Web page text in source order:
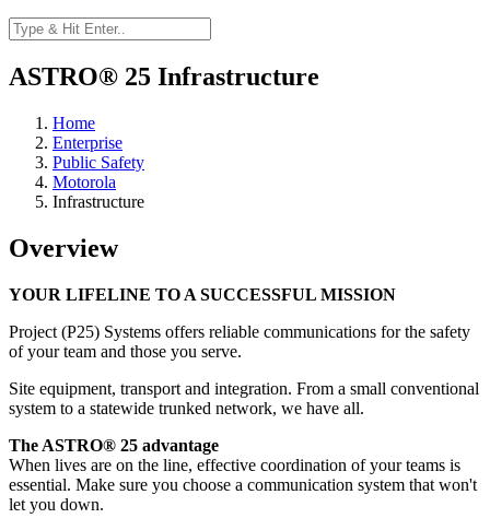
ASTRO® 25 Infrastructure
Home
Enterprise
Public Safety
Motorola
Infrastructure
Overview
YOUR LIFELINE TO A SUCCESSFUL MISSION
Project (P25) Systems offers reliable communications for the safety
of your team and those you serve.
Site equipment, transport and integration. From a small conventional
system to a statewide trunked network, we have all.
The ASTRO® 25 advantage
When lives are on the line, effective coordination of your teams is
essential. Make sure you choose a communication system that won't
let you down.